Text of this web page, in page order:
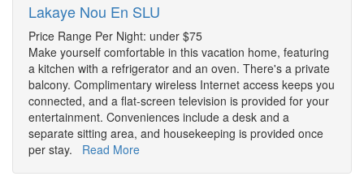
Lakaye Nou En SLU
Price Range Per Night: under $75
Make yourself comfortable in this vacation home, featuring
a kitchen with a refrigerator and an oven. There's a private
balcony. Complimentary wireless Internet access keeps you
connected, and a flat-screen television is provided for your
entertainment. Conveniences include a desk and a
separate sitting area, and housekeeping is provided once
per stay. Read More